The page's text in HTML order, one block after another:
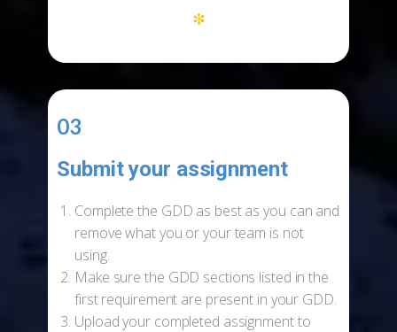
*
03
Submit your assignment
Complete the GDD as best as you can and
remove what you or your team is not
using.
Make sure the GDD sections listed in the
first requirement are present in your GDD.
Upload your completed assignment to